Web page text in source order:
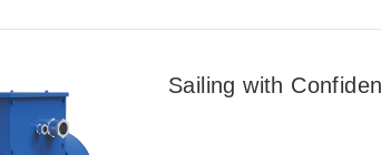
Sailing with